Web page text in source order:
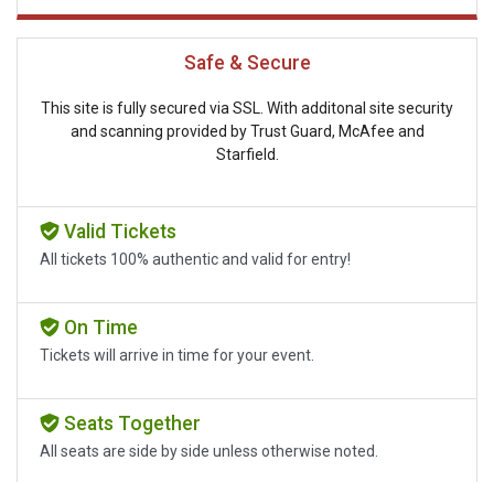
Safe & Secure
This site is fully secured via SSL. With additonal site security
and scanning provided by Trust Guard, McAfee and
Starfield.
Valid Tickets
All tickets 100% authentic and valid for entry!
On Time
Tickets will arrive in time for your event.
Seats Together
All seats are side by side unless otherwise noted.